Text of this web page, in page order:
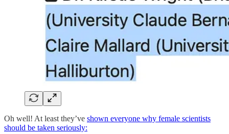
Oh well! At least they’ve shown everyone why female scientists
should be taken seriously: